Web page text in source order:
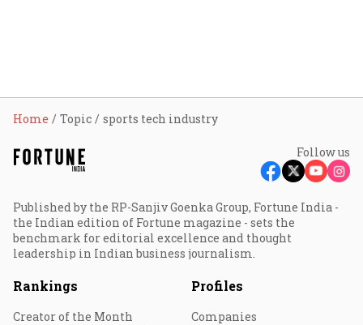
Home Topic sports tech industry
Follow us
Published by the RP-Sanjiv Goenka Group, Fortune India -
the Indian edition of Fortune magazine - sets the
benchmark for editorial excellence and thought
leadership in Indian business journalism.
Rankings
Creator of the Month
Profiles
Companies